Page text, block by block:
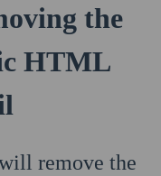
the
HTML
remove the